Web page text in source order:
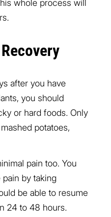
whole process will
after you have
you should
or hard foods. Only
potatoes,
pain too. You
by taking
be able to resume
24 to 48 hours.